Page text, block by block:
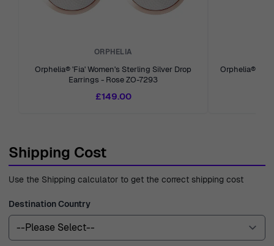
ORPHELIA
Orphelia® 'Fia' Women's Sterling Silver Drop
Earrings - Rose ZO-7293
£149.00
Orphelia®
Shipping Cost
Use the Shipping calculator to get the correct shipping cost
Destination Country